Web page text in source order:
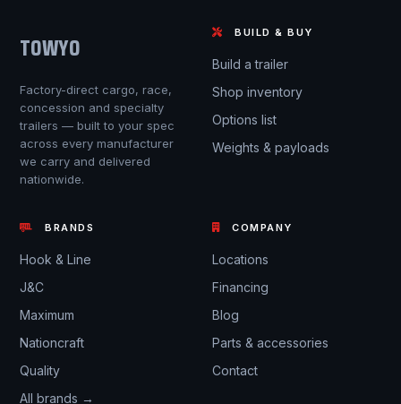
TOWYO
Factory-direct cargo, race,
concession and specialty
trailers — built to your spec
across every manufacturer
we carry and delivered
nationwide.
BUILD & BUY
Build a trailer
Shop inventory
Options list
Weights & payloads
BRANDS
Hook & Line
J&C
Maximum
Nationcraft
Quality
All brands →
COMPANY
Locations
Financing
Blog
Parts & accessories
Contact